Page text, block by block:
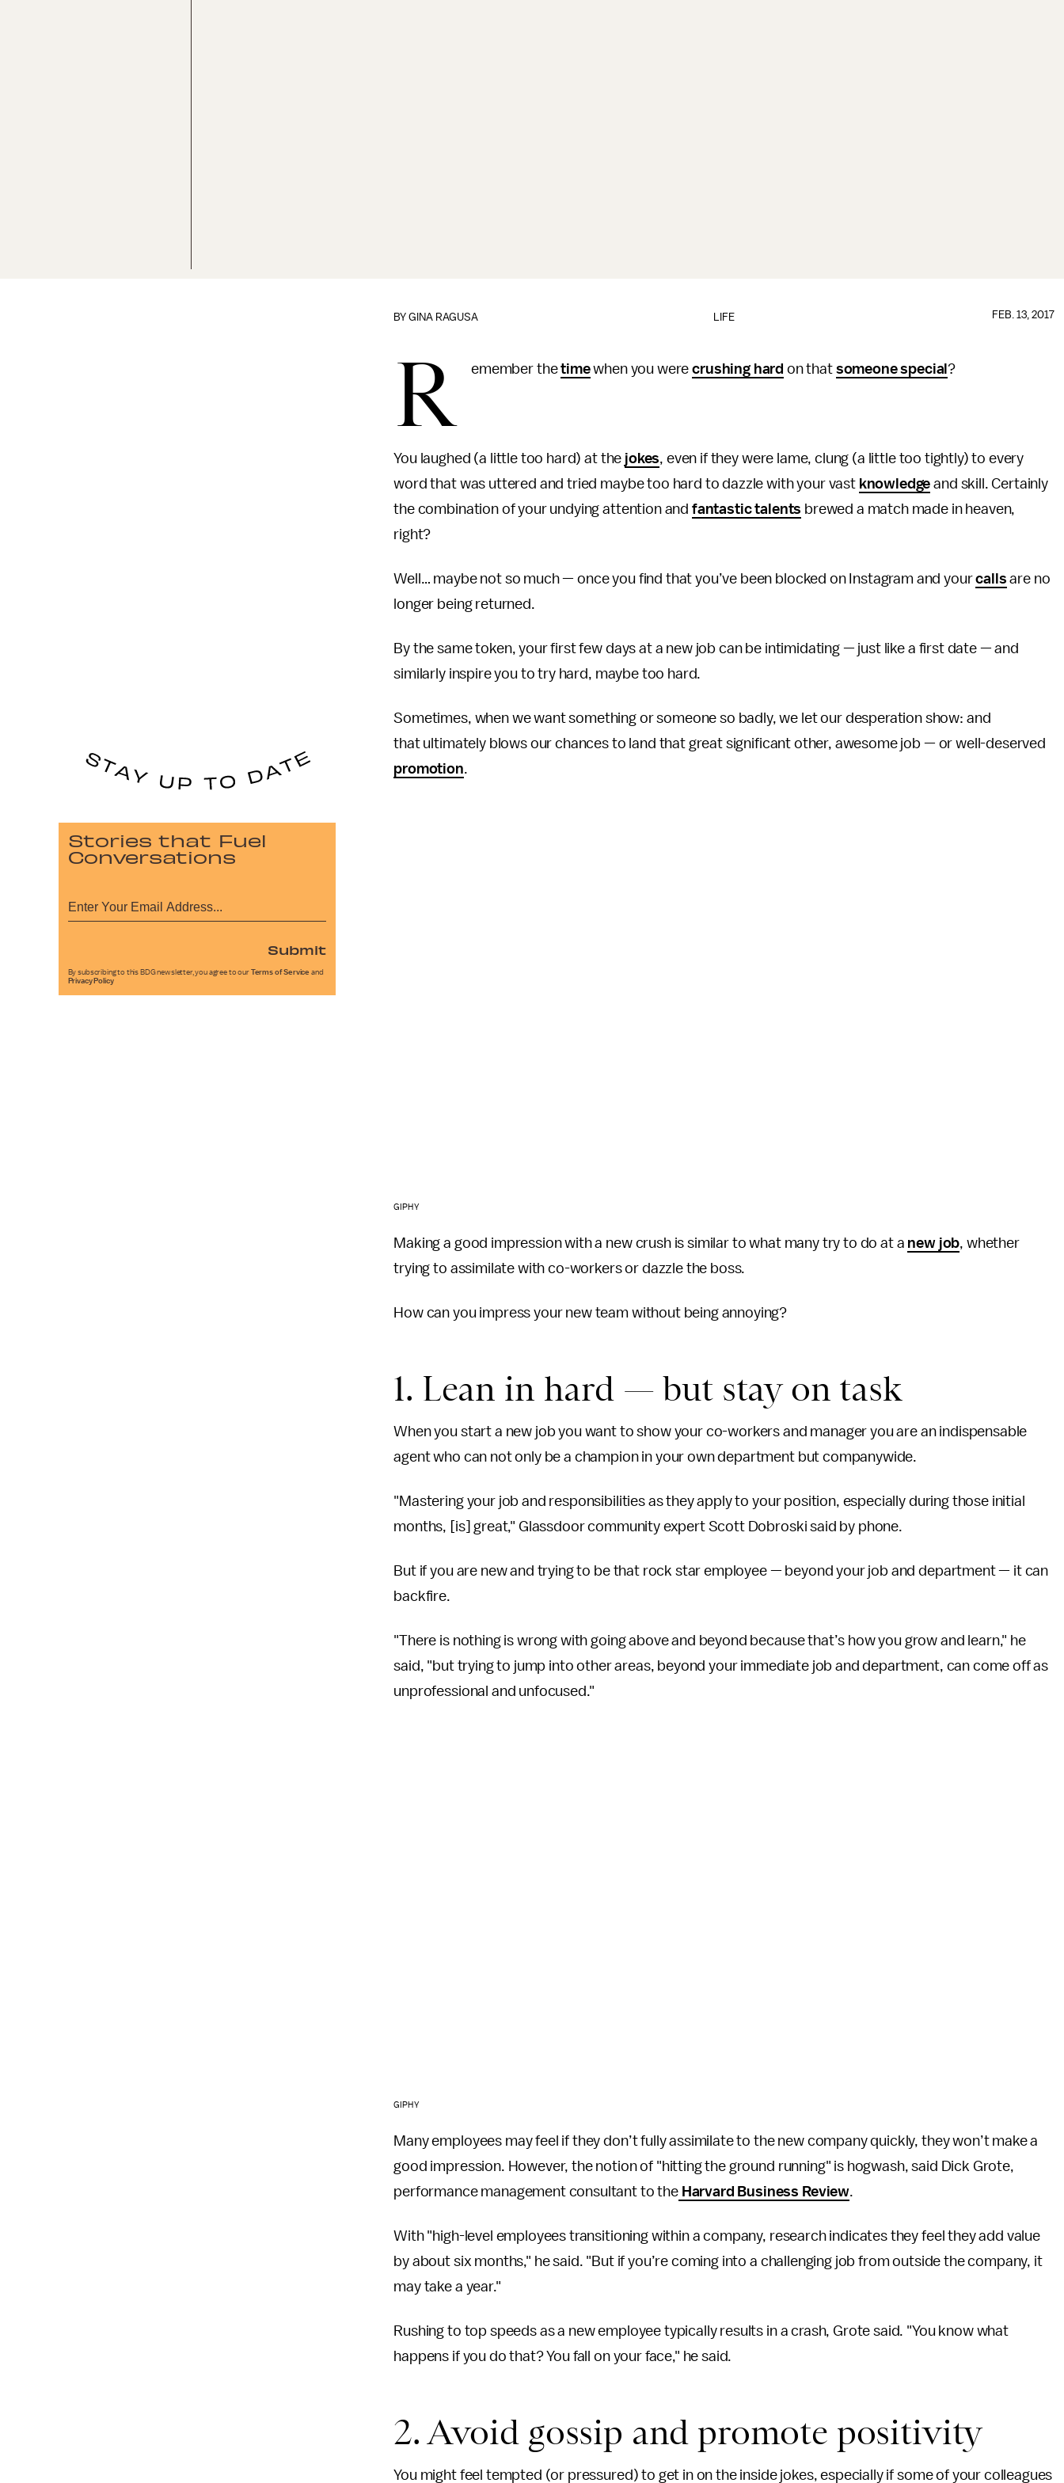
LIFE
BYGINA RAGUSA FEB. 13, 2017
R emember thetimewhen you werecrushing hard on that someone special?
You laughed (a little too hard) at the jokes, even if they were lame, clung (a little too tightly) to every
word that was uttered and tried maybe too hard to dazzle with your vast knowledge and skill. Certainly
the combination of your undying attention and fantastic talents brewed a match made in heaven,
right?
Well… maybe not so much — once you find that you’ve been blocked on Instagram and yourcalls are no
longer being returned.
By the same token, your first few days at a new job can be intimidating — just like a first date — and
similarly inspire you to try hard, maybe too hard.
Sometimes, when we want something or someone so badly, we let our desperation show: and
that ultimately blows our chances to land that great significant other, awesome job — or well-deserved
promotion.
GIPHY
Making a good impression with a new crush is similar to what many try to do at a new job, whether
trying to assimilate with co-workers or dazzle the boss.
How can you impress your new team without being annoying?
1. Lean in hard — but stay on task
When you start a new job you want to show your co-workers and manager you are an indispensable
agent who can not only be a champion in your own department but companywide.
"Mastering your job and responsibilities as they apply to your position, especially during those initial
months, [is] great," Glassdoor community expert Scott Dobroski said by phone.
But if you are new and trying to be that rock star employee — beyond your job and department — it can
backfire.
"There is nothing is wrong with going above and beyond because that’s how you grow and learn," he
said, "but trying to jump into other areas, beyond your immediate job and department, can come off as
unprofessional and unfocused."
GIPHY
Many employees may feel if they don’t fully assimilate to the new company quickly, they won’t make a
good impression. However, the notion of "hitting the ground running" is hogwash, said Dick Grote,
performance management consultant to theHarvard Business Review.
With "high-level employees transitioning within a company, research indicates they feel they add value
by about six months," he said. "But if you’re coming into a challenging job from outside the company, it
may take a year."
Rushing to top speeds as a new employee typically results in a crash, Grote said. "You know what
happens if you do that? You fall on your face," he said.
2. Avoid gossip and promote positivity
You might feel tempted (or pressured) to get in on the inside jokes, especially if some of your colleagues
Stories that Fuel
Conversations
Submit
By subscribing to this BDG newsletter, you agree to our Terms of Service and
Privacy Policy